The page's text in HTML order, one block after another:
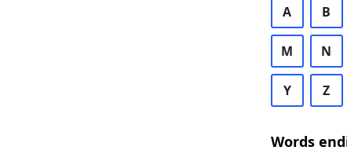
A B
M N
Y Z
Words